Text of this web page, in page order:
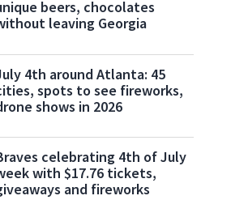
and southernmost barrier island.(Southeast Coast
beers, chocolates
leaving Georgia
4th around Atlanta: 45
spots to see fireworks,
shows in 2026
celebrating 4th of July
with $17.76 tickets,
and fireworks